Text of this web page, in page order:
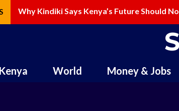
Why Kindiki Says Kenya’s Future Should
How AI Is Changing Storytelling and
Kenya World Money & Jobs